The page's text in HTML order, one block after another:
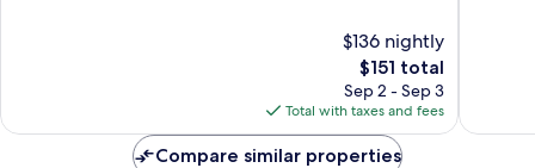
$136 nightly
The
price
is
$151
$151 total
Sep 2 - Sep 3
Total with taxes and fees
Compare similar properties